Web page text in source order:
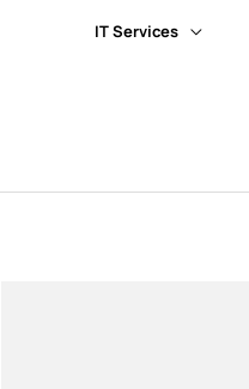
IT Services